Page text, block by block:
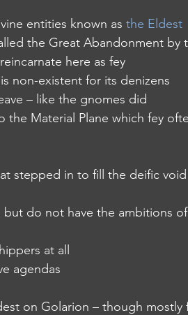
entities known as the Eldest
the Great Abandonment by
here as fey
non-existent for its denizens
– like the gnomes did
Material Plane which fey
stepped in to fill the deific
do not have the ambitions
at all
agendas
on Golarion – though mostly